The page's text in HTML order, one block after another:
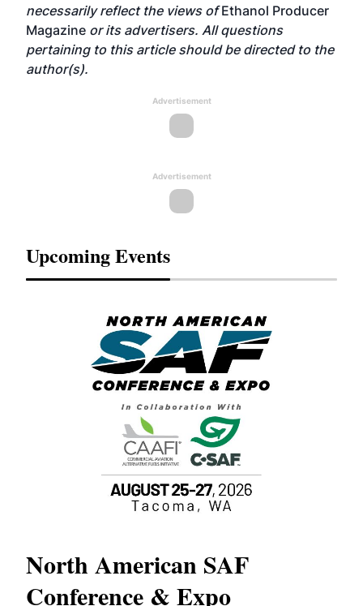
necessarily reflect the views ofEthanol Producer
Magazine or its advertisers. All questions
pertaining to this article should be directed to the
author(s).
Advertisement
Advertisement
Upcoming Events
North American SAF
Conference & Expo